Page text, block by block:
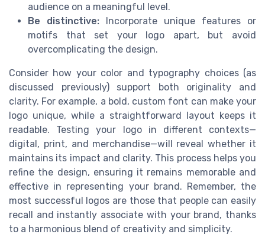
audience on a meaningful level.
Be distinctive: Incorporate unique features or
motifs that set your logo apart, but avoid
overcomplicating the design.
Consider how your color and typography choices (as
discussed previously) support both originality and
clarity. For example, a bold, custom font can make your
logo unique, while a straightforward layout keeps it
readable. Testing your logo in different contexts—
digital, print, and merchandise—will reveal whether it
maintains its impact and clarity. This process helps you
refine the design, ensuring it remains memorable and
effective in representing your brand. Remember, the
most successful logos are those that people can easily
recall and instantly associate with your brand, thanks
to a harmonious blend of creativity and simplicity.